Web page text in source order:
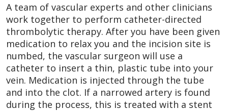
A team of vascular experts and other clinicians
work together to perform catheter-directed
thrombolytic therapy. After you have been given
medication to relax you and the incision site is
numbed, the vascular surgeon will use a
catheter to insert a thin, plastic tube into your
vein. Medication is injected through the tube
and into the clot. If a narrowed artery is found
during the process, this is treated with a stent